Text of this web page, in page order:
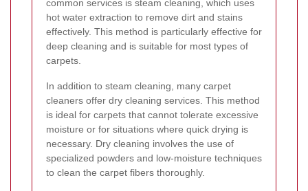
common services is steam cleaning, which uses
hot water extraction to remove dirt and stains
effectively. This method is particularly effective for
deep cleaning and is suitable for most types of
carpets.
In addition to steam cleaning, many carpet
cleaners offer dry cleaning services. This method
is ideal for carpets that cannot tolerate excessive
moisture or for situations where quick drying is
necessary. Dry cleaning involves the use of
specialized powders and low-moisture techniques
to clean the carpet fibers thoroughly.